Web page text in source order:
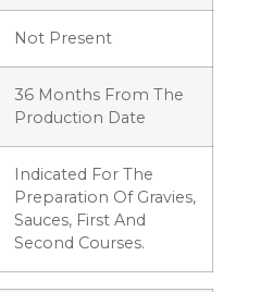
Not Present
36 Months From The
Production Date
Indicated For The
Preparation Of Gravies,
Sauces, First And
Second Courses.